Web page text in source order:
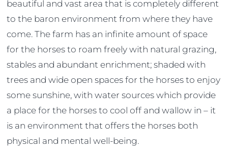
beautiful and vast area that is completely different
to the baron environment from where they have
come. The farm has an infinite amount of space
for the horses to roam freely with natural grazing,
stables and abundant enrichment; shaded with
trees and wide open spaces for the horses to enjoy
some sunshine, with water sources which provide
a place for the horses to cool off and wallow in – it
is an environment that offers the horses both
physical and mental well-being.